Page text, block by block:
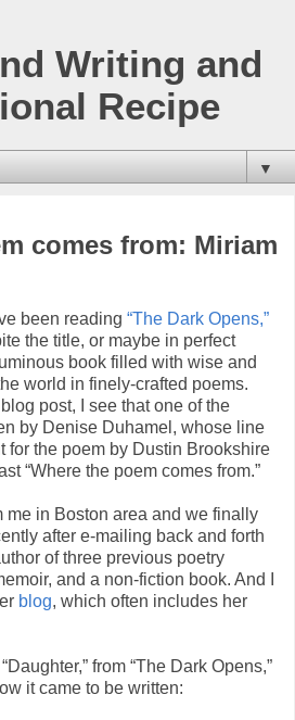
Writing and
Recipe
▼
comes from: Miriam
been reading “The Dark Opens,”
the title, or maybe in perfect
book filled with wise and
world in finely-crafted poems.
post, I see that one of the
by Denise Duhamel, whose line
for the poem by Dustin Brookshire
“Where the poem comes from.”
me in Boston area and we finally
after e-mailing back and forth
of three previous poetry
and a non-fiction book. And I
blog, which often includes her
from “The Dark Opens,”
it came to be written: